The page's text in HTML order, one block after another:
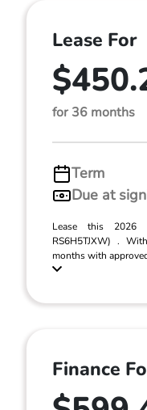
Lease For
for 36 months
Term
Due at
Lease this 2026
RS6H5TJXW) .
months with
Finance